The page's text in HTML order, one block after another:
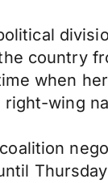
country
when
right-wing